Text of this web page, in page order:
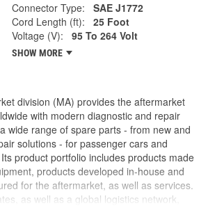
Connector Type:
SAE J1772
Cord Length (ft):
25 Foot
Voltage (V):
95 To 264 Volt
SHOW MORE
division (MA) provides the aftermarket
with modern diagnostic and repair
wide range of spare parts - from new and
solutions - for passenger cars and
product portfolio includes products made
products developed in-house and
for the aftermarket, as well as services.
as well as a global logistics network,